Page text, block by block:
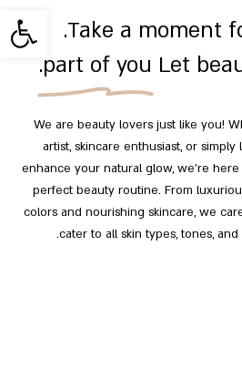
Take a moment
Let
part of you.
We are beauty lovers just like you!
artist, skincare enthusiast, or
enhance your natural glow, we’re
perfect beauty routine. From
colors and nourishing skincare, we
cater to all skin types, tones,